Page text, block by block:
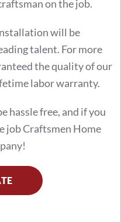
on the job.
will be
talent. For more
the quality of our
labor warranty.
hassle free, and if you
job Craftsmen Home